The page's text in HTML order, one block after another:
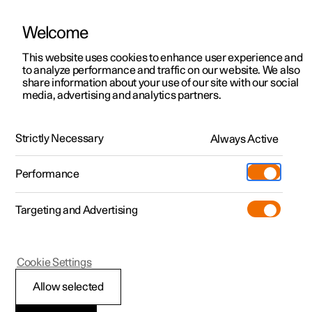
ManualVideo gallerySoftware updates
Polestar 2 - 2025
Activating and
Welcome
This website uses cookies to enhance user experience and
to analyze performance and traffic on our website. We also
share information about your use of our site with our social
media, advertising and analytics partners.
Strictly Necessary Always Active
Performance
Targeting and Advertising
Allow selected
Cookie Settings